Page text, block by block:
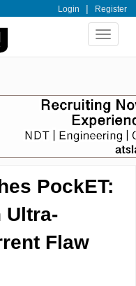
Login | Register
Toggle
PockET:
Ultra-
Flaw